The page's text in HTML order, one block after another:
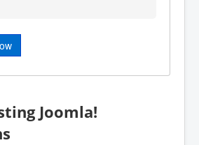
Joomla!